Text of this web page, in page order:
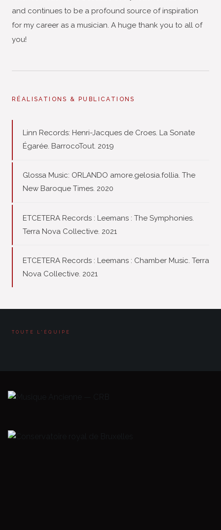
and continues to be a profound source of inspiration
for my career as a musician. A huge thank you to all of
you!
RÉALISATIONS & PUBLICATIONS
Linn Records: Henri-Jacques de Croes. La Sonate
Égarée. BarrocoTout. 2019
Glossa Music: ORLANDO amore.gelosia.follia. The
New Baroque Times. 2020
ETCETERA Records : Leemans : The Symphonies.
Terra Nova Collective. 2021
ETCETERA Records : Leemans : Chamber Music. Terra
Nova Collective. 2021
TOUTE L'ÉQUIPE